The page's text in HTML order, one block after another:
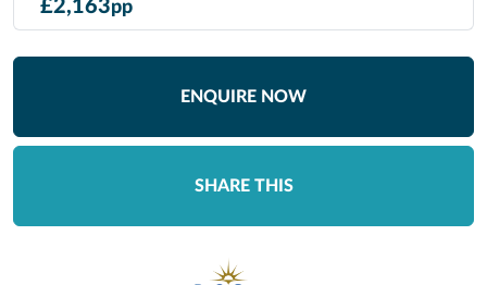
£2,163pp
ENQUIRE NOW
SHARE THIS